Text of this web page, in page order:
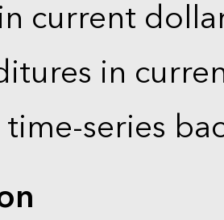
current
in
series